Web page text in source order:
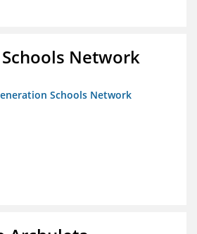
Network
Schools Network